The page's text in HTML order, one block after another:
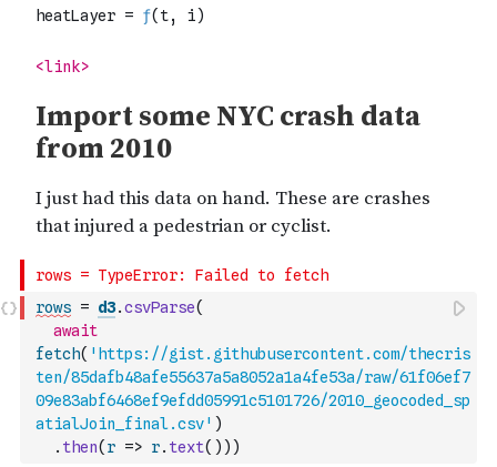
rows = d3.csvParse(
await
fetch( 'https://gist.githubusercontent.com/thecris
ten/85dafb48afe55637a5a8052a1a4fe53a/raw/61f06ef7
09e83abf6468ef9efdd05991c5101726/2010_geocoded_sp
atialJoin_final.csv' )
. then( r => r. text( ) ) )